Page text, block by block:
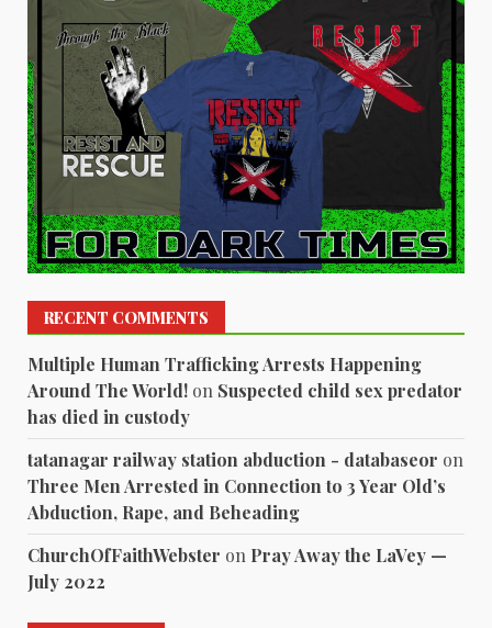
RECENT COMMENTS
Multiple Human Trafficking Arrests Happening
Around The World! on Suspected child sex predator
has died in custody
tatanagar railway station abduction - databaseor on
Three Men Arrested in Connection to 3 Year Old’s
Abduction, Rape, and Beheading
ChurchOfFaithWebster on Pray Away the LaVey —
July 2022